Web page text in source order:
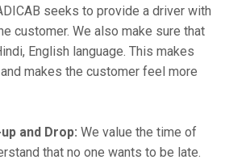
seeks to provide a driver with
customer. We also make sure that
English language. This makes
makes the customer feel more
and Drop: We value the time of
that no one wants to be late.